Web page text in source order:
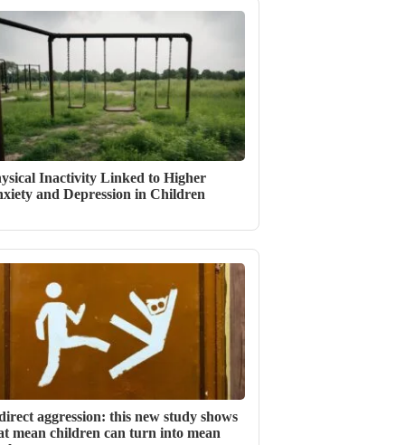
Inactivity Linked to Higher
and Depression in Children
aggression: this new study shows
mean children can turn into mean